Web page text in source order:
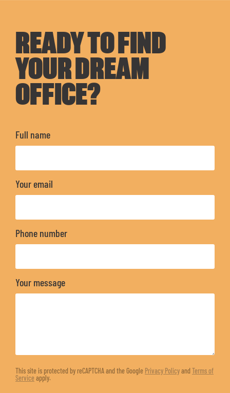
READY TO FIND
YOUR DREAM
OFFICE?
Full name
Your email
Phone number
Your message
This site is protected by reCAPTCHA and the Google Privacy PolicyandTerms of
Serviceapply.